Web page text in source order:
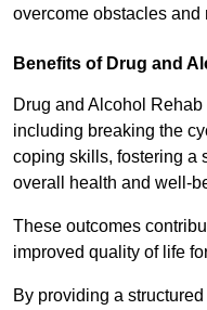
overcome obstacles and
Benefits of Drug and
Drug and Alcohol
including breaking the
coping skills, fostering a
overall health and well-
These outcomes
improved quality of life
By providing a